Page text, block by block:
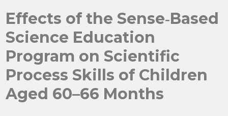
Effects of the Sense‐Based
Science Education
Program on Scientific
Process Skills of Children
Aged 60–66 Months